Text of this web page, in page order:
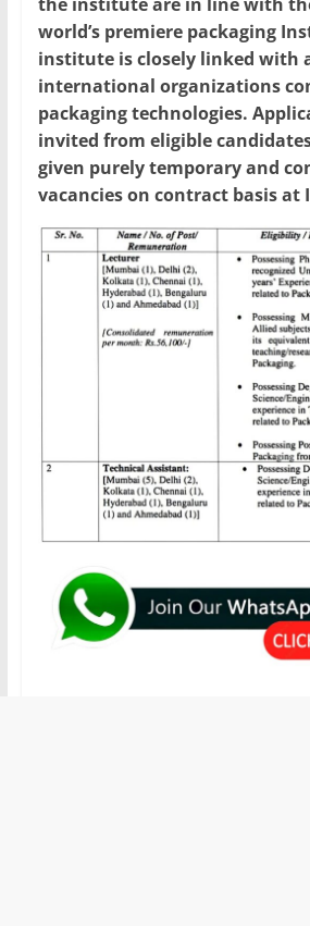
world’s premiere packaging
institute is closely linked with
international organizations
packaging technologies.
invited from eligible
given purely temporary and
vacancies on contract basis at